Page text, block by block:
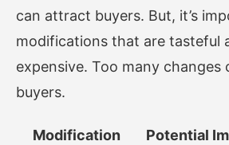
can attract buyers. But, it’s
modifications that are tasteful
expensive. Too many changes
buyers.
Modification
Potential